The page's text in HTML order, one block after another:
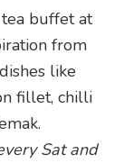
buffet at
from
like
fillet, chilli
Sat and